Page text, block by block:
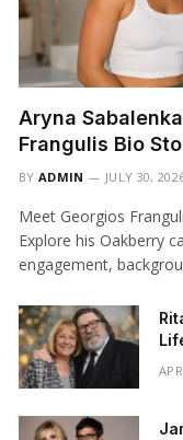
Aryna
Frangulis Bio
BY ADMIN JULY 30,
Meet Georgios
Explore his Oakberry
engagement,